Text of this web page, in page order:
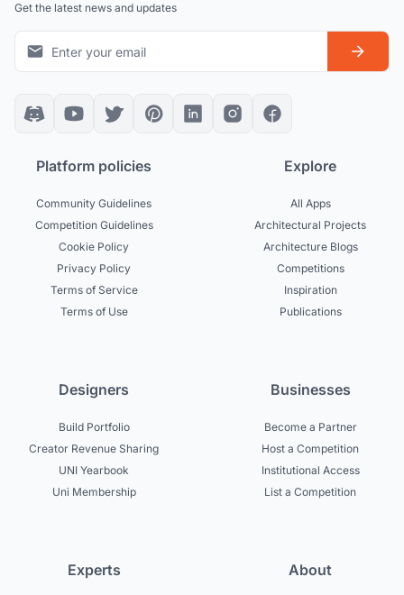
Get the latest news and updates
Platform policies
Community Guidelines
Competition Guidelines
Cookie Policy
Privacy Policy
Terms of Service
Terms of Use
Explore
All Apps
Architectural Projects
Architecture Blogs
Competitions
Inspiration
Publications
Designers
Build Portfolio
Creator Revenue Sharing
UNI Yearbook
Uni Membership
Businesses
Become a Partner
Host a Competition
Institutional Access
List a Competition
Experts About